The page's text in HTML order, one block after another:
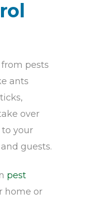
pests
ants
over
your
guests.
pest
home or